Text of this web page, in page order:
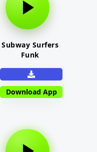
Subway Surfers
Funk
Download App